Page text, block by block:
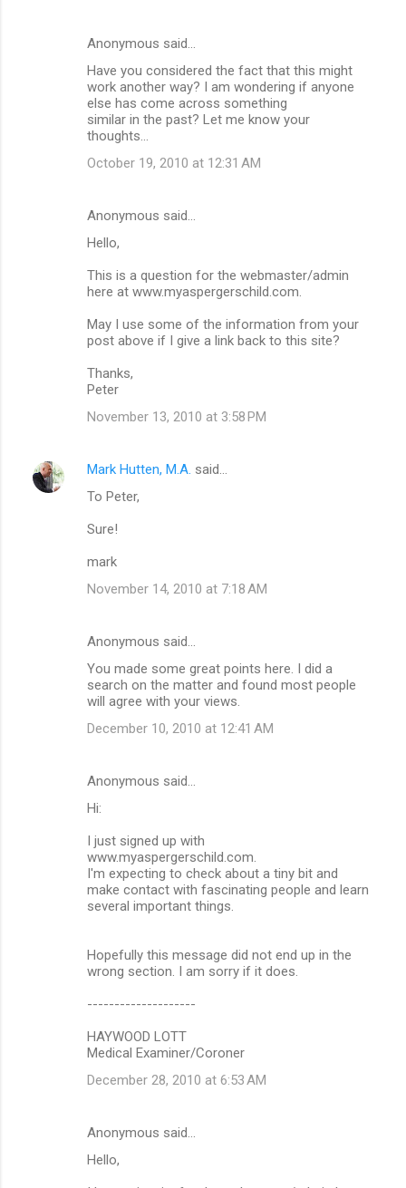
Anonymous said…
Have you considered the fact that this might
work another way? I am wondering if anyone
else has come across something
similar in the past? Let me know your
thoughts...
October 19, 2010 at 12:31 AM
Anonymous said…
Hello,
This is a question for the webmaster/admin
here at www.myaspergerschild.com.
May I use some of the information from your
post above if I give a link back to this site?
Thanks,
Peter
November 13, 2010 at 3:58 PM
Mark Hutten, M.A. said…
To Peter,
Sure!
mark
November 14, 2010 at 7:18 AM
Anonymous said…
You made some great points here. I did a
search on the matter and found most people
will agree with your views.
December 10, 2010 at 12:41 AM
Anonymous said…
Hi:
I just signed up with
www.myaspergerschild.com.
I'm expecting to check about a tiny bit and
make contact with fascinating people and learn
several important things.
Hopefully this message did not end up in the
wrong section. I am sorry if it does.
--------------------
HAYWOOD LOTT
Medical Examiner/Coroner
December 28, 2010 at 6:53 AM
Anonymous said…
Hello,